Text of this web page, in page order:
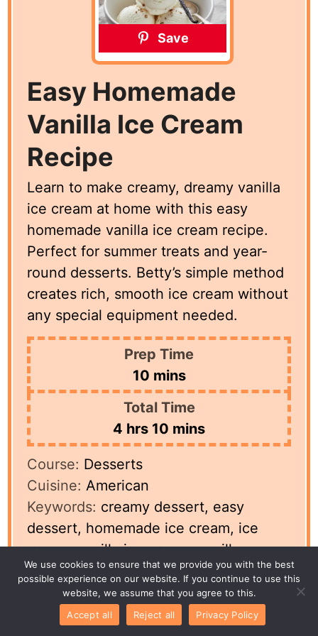
Save
Easy Homemade
Vanilla Ice Cream
Recipe
Learn to make creamy, dreamy vanilla
ice cream at home with this easy
homemade vanilla ice cream recipe.
Perfect for summer treats and year-
round desserts. Betty’s simple method
creates rich, smooth ice cream without
any special equipment needed.
Prep Time
10minutes
mins
Total Time
4 hours
hrs 10 minutes
mins
Course: Desserts
Cuisine: American
Keywords: creamy dessert, easy
dessert, homemade ice cream, ice
cream, vanilla ice cream, vanilla
recipe
Servings:8 servings Author:Betty
We use cookies to ensure that we provide you with the best
possible experience on our website. If you continue to use this
website, we assume that you agree to this.
Accept all
Reject all Privacy Policy